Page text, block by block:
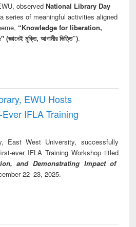
observed National Library Day
series of meaningful activities aligned
“Knowledge for liberation,
মুক্তি, আগামীর ভিত্তি”).
EWU Hosts
IFLA Training
East West University, successfully
ever IFLA Training Workshop titled
and Demonstrating Impact of
22–23, 2025.